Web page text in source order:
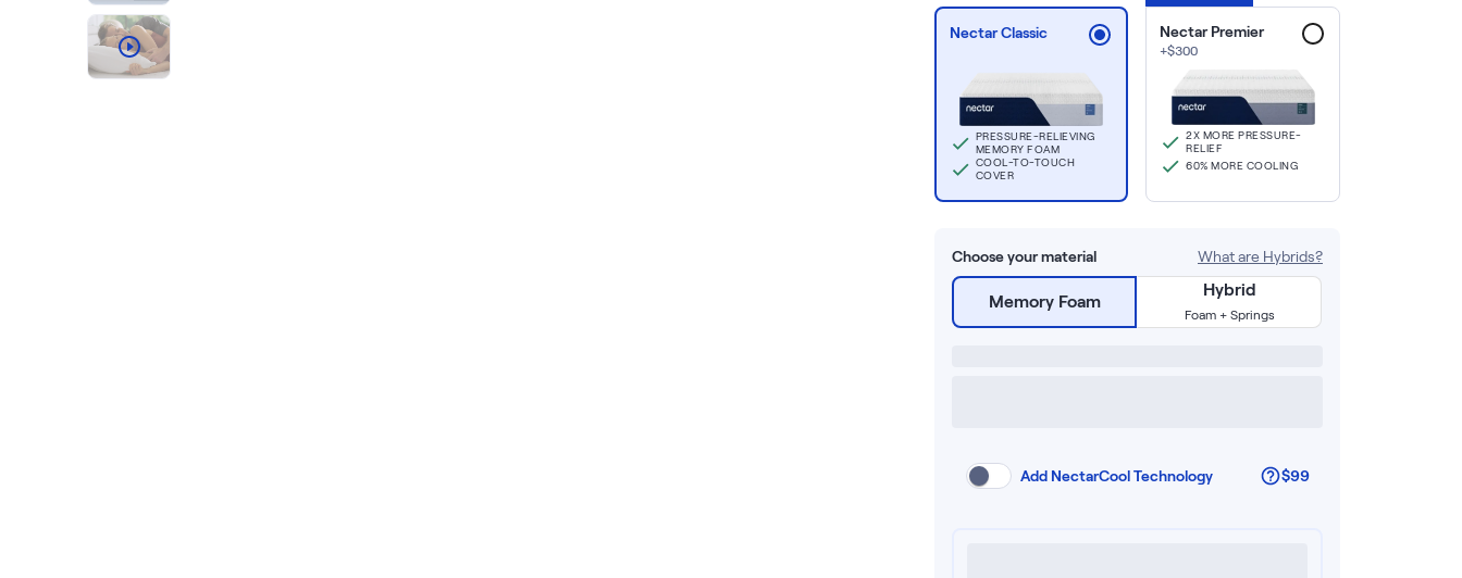
Socalle Bedroom Set Nectar Classic
PRESSURE-RELIEVING
MEMORY FOAM
COOL-TO-TOUCH
COVER
Nectar Premier
+$300
2X MORE PRESSURE-
RELIEF
60% MORE COOLING
Choose your material What are Hybrids?
Memory Foam
Hybrid
Foam + Springs
Add NectarCool Technology $99